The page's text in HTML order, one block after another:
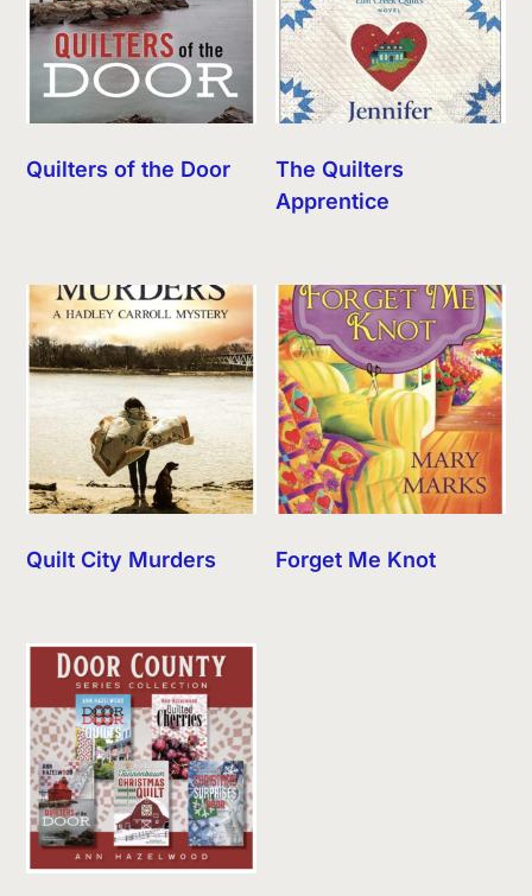
Quilters of the Door
The Quilters
Apprentice
Quilt City Murders Forget Me Knot